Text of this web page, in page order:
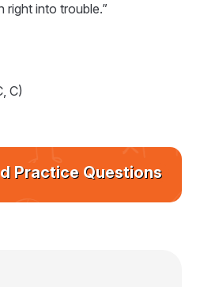
right into trouble.”
C)
Practice Questions